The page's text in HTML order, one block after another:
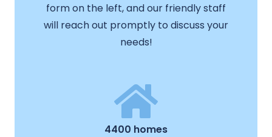
form on the left, and our friendly staff
will reach out promptly to discuss your
needs!
4400 homes